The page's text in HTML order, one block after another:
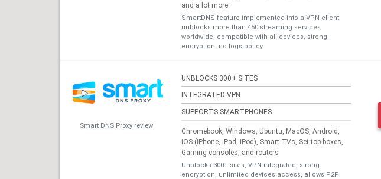
and a lot more
SmartDNS feature implemented into a VPN client,
unblocks more than 450 streaming services
worldwide, compatible with all devices, strong
encryption, no logs policy
Smart DNS Proxy review
UNBLOCKS 300+ SITES
INTEGRATED VPN
SUPPORTS SMARTPHONES
Chromebook, Windows, Ubuntu, MacOS, Android,
iOS (iPhone, iPad, iPod), Smart TVs, Set-top boxes,
Gaming consoles, and routers
Unblocks 300+ sites, VPN integrated, strong
encryption, unlimited devices access, allows P2P